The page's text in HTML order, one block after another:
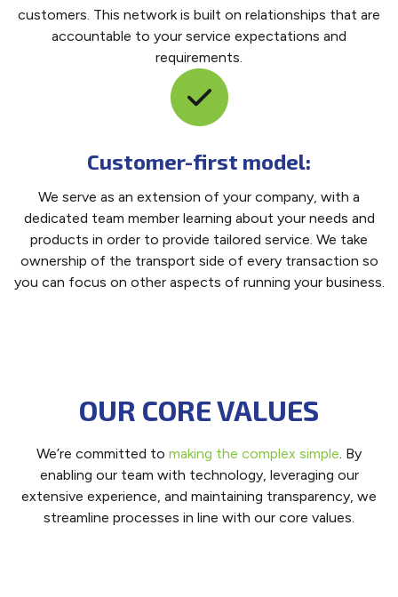
customers. This network is built on relationships that are
accountable to your service expectations and
requirements.
Customer-first model:
We serve as an extension of your company, with a
dedicated team member learning about your needs and
products in order to provide tailored service. We take
ownership of the transport side of every transaction so
you can focus on other aspects of running your business.
OUR CORE VALUES
We’re committed to making the complex simple. By
enabling our team with technology, leveraging our
extensive experience, and maintaining transparency, we
streamline processes in line with our core values.